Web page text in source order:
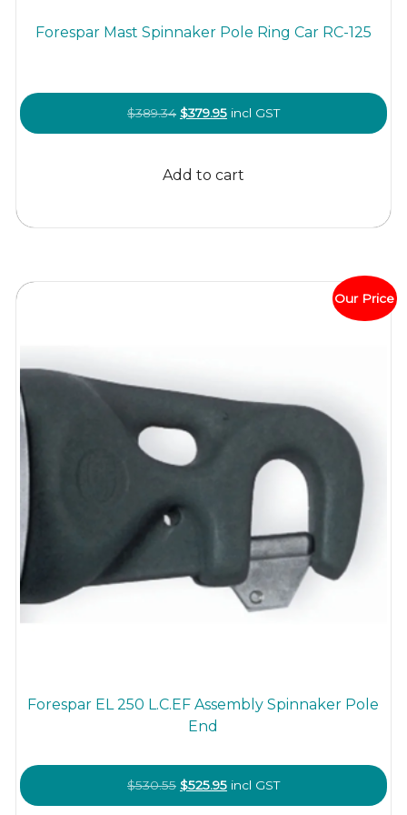
Forespar Mast Spinnaker Pole Ring Car RC-125
$389.34 Original
price
$389.34.
$379.95Current
price
$379.95.
incl GST
Add to cart
Our Price
Forespar EL 250 L.C.EF Assembly Spinnaker Pole
End
$530.55 Original
price
$525.95Current
price
incl GST